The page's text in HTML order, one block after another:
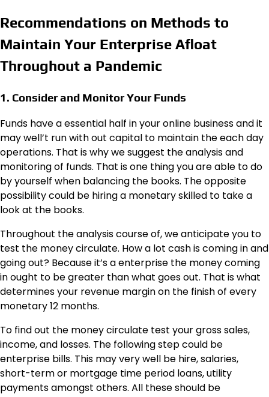
Recommendations on Methods to
Maintain Your Enterprise Afloat
Throughout a Pandemic
1. Consider and Monitor Your Funds
Funds have a essential half in your online business and it
may well’t run with out capital to maintain the each day
operations. That is why we suggest the analysis and
monitoring of funds. That is one thing you are able to do
by yourself when balancing the books. The opposite
possibility could be hiring a monetary skilled to take a
look at the books.
Throughout the analysis course of, we anticipate you to
test the money circulate. How a lot cash is coming in and
going out? Because it’s a enterprise the money coming
in ought to be greater than what goes out. That is what
determines your revenue margin on the finish of every
monetary 12 months.
To find out the money circulate test your gross sales,
income, and losses. The following step could be
enterprise bills. This may very well be hire, salaries,
short-term or mortgage time period loans, utility
payments amongst others. All these should be